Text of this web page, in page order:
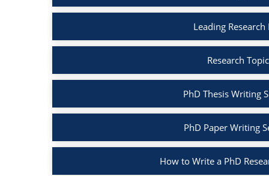
Leading
Research
PhD Thesis Writing
PhD Paper Writing
How to Write a PhD